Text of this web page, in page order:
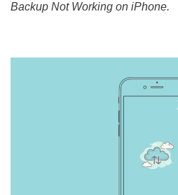
Backup Not Working on iPhone.